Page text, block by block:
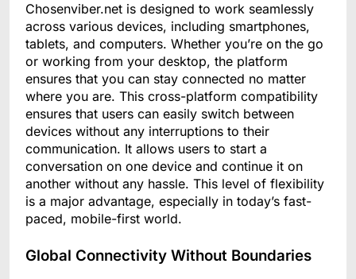
Chosenviber.net is designed to work seamlessly
across various devices, including smartphones,
tablets, and computers. Whether you’re on the go
or working from your desktop, the platform
ensures that you can stay connected no matter
where you are. This cross-platform compatibility
ensures that users can easily switch between
devices without any interruptions to their
communication. It allows users to start a
conversation on one device and continue it on
another without any hassle. This level of flexibility
is a major advantage, especially in today’s fast-
paced, mobile-first world.
Global Connectivity Without Boundaries